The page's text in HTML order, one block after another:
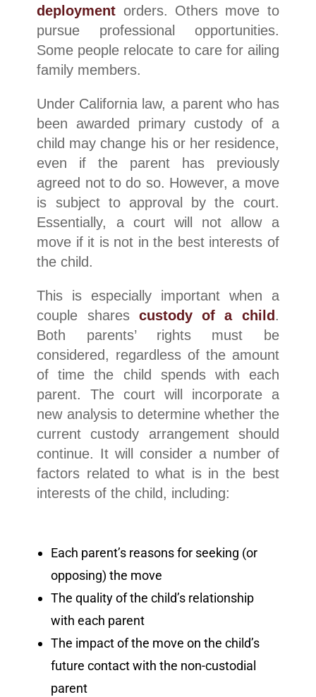
deployment orders. Others move to
pursue professional opportunities.
Some people relocate to care for ailing
family members.
Under California law, a parent who has
been awarded primary custody of a
child may change his or her residence,
even if the parent has previously
agreed not to do so. However, a move
is subject to approval by the court.
Essentially, a court will not allow a
move if it is not in the best interests of
the child.​
This is especially important when a
couple shares custody of a child .
Both parents’ rights must be
considered, regardless of the amount
of time the child spends with each
parent. The court will incorporate a
new analysis to determine whether the
current custody arrangement should
continue. It will consider a number of
factors related to what is in the best
interests of the child, including:
Each parent’s reasons for seeking (or
opposing) the move
The quality of the child’s relationship
with each parent
The impact of the move on the child’s
future contact with the non-custodial
parent